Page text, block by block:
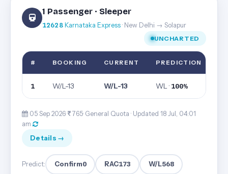
1 Passenger · Sleeper
12628Karnataka Express· New Delhi → Solapur
UNCHARTED
# BOOKING CURRENT PREDICTION
1 W/L-13 W/L-13 WL · 100%
05 Sep 2026· 765· General Quota · Updated 18 Jul, 04:01
am
Details →
Predict: Confirm0 RAC173 W/L568